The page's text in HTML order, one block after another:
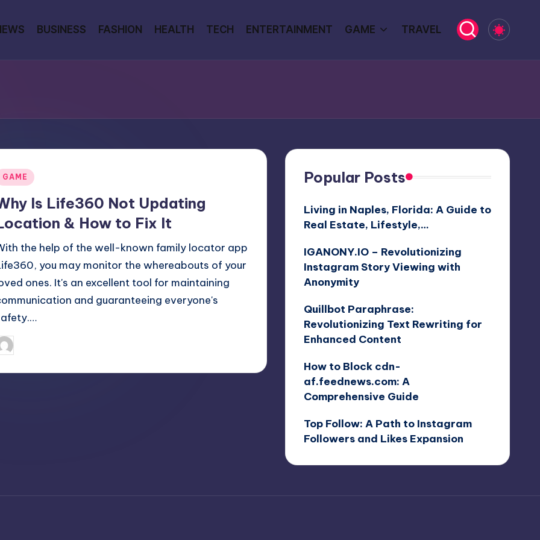
BUSINESS FASHION HEALTH TECH ENTERTAINMENT GAME TRAVEL
GAME
Is Life360 Not Updating
& How to Fix It
the help of the well-known family locator app
you may monitor the whereabouts of your
ones. It's an excellent tool for maintaining
and guaranteeing everyone's
Popular Posts
Living in Naples, Florida: A Guide to
Real Estate, Lifestyle,…
IGANONY.IO – Revolutionizing
Instagram Story Viewing with
Anonymity
Quillbot Paraphrase:
Revolutionizing Text Rewriting for
Enhanced Content
How to Block cdn-
af.feednews.com: A
Comprehensive Guide
Top Follow: A Path to Instagram
Followers and Likes Expansion